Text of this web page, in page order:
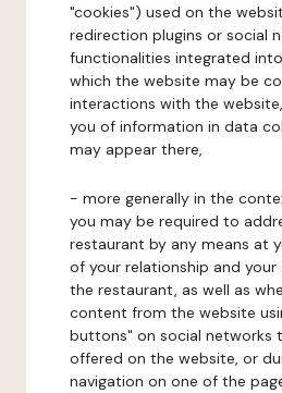
"cookies") used on the
redirection plugins or social
functionalities integrated
which the website may be
interactions with the
you of information in data
may appear there,
- more generally in the
you may be required to
restaurant by any means at
of your relationship and your
the restaurant, as well as
content from the website
buttons" on social networks
offered on the website, or
navigation on one of the